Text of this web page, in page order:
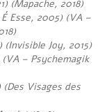
(Mapache, 2018)
Esse, 2005) (VA –
(Invisible Joy, 2015)
– Psychemagik
Visages des